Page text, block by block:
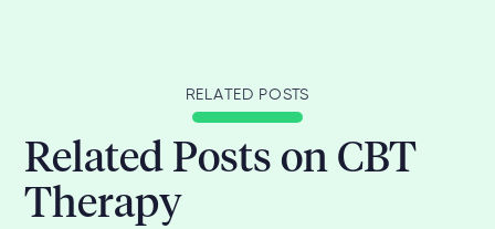
RELATED POSTS
Related Posts on CBT
Therapy